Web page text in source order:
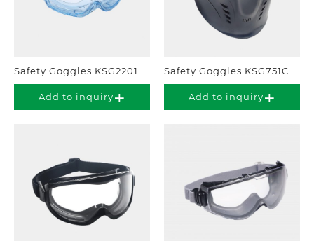
Safety Goggles KSG2201
Add to inquiry
Safety Goggles KSG751C
Add to inquiry